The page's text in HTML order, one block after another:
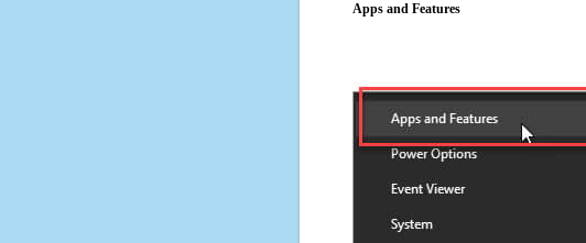
Apps and Features